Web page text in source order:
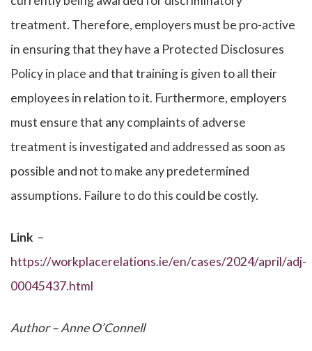
treatment. Therefore, employers must be pro-active
in ensuring that they have a Protected Disclosures
Policy in place and that training is given to all their
employees in relation to it. Furthermore, employers
must ensure that any complaints of adverse
treatment is investigated and addressed as soon as
possible and not to make any predetermined
assumptions. Failure to do this could be costly.
Link –
https://workplacerelations.ie/en/cases/2024/april/adj-
00045437.html
Author – Anne O’Connell